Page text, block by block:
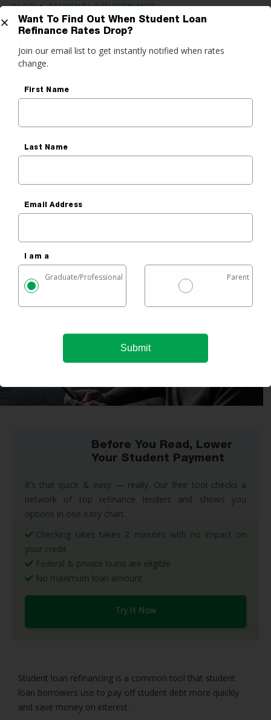
My Student Loans
Student Loan
Loan
BLOG• STUDENT LOAN REFINANCE
Complete Guide: How Purefy’s
Student Loan Refinance Process
Works
Sara Cantu
Before You Read, Lower
Your Student Payment
It’s that quick & easy — really. Our free tool checks a
network of top refinance lenders and shows you
options in one easy chart.
Checking rates takes 2 minutes with no impact on
your credit
Federal & private loans are eligible
No maximum loan amount
Try It Now
Student loan refinancing is a common tool that student
loan borrowers use to pay off student debt more quickly
and save money on interest.
Want To Find Out When Student Loan
Refinance Rates Drop?
Join our email list to get instantly notified when rates
change.
First Name
Last Name
Email Address
I am a
Graduate/Professional Parent